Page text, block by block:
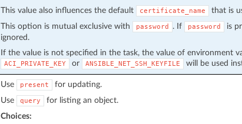
This value also influences the default
certificate_name
that is
This option is mutual exclusive with
password . If password
is
ignored.
If the value is not specified in the task, the value of environment
ACI_PRIVATE_KEY or ANSIBLE_NET_SSH_KEYFILE will be used
Use present
for updating.
Use
query
for listing an object.
Choices: